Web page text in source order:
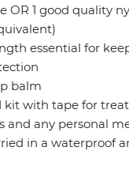
OR 1 good quality
essential for
balm
kit with tape for
and any personal
in a waterproof